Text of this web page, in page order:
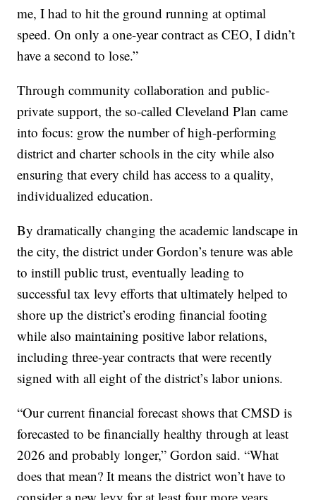
me, I had to hit the ground running at optimal
speed. On only a one-year contract as CEO, I didn’t
have a second to lose.”
Through community collaboration and public-
private support, the so-called Cleveland Plan came
into focus: grow the number of high-performing
district and charter schools in the city while also
ensuring that every child has access to a quality,
individualized education.
By dramatically changing the academic landscape in
the city, the district under Gordon’s tenure was able
to instill public trust, eventually leading to
successful tax levy efforts that ultimately helped to
shore up the district’s eroding financial footing
while also maintaining positive labor relations,
including three-year contracts that were recently
signed with all eight of the district’s labor unions.
“Our current financial forecast shows that CMSD is
forecasted to be financially healthy through at least
2026 and probably longer,” Gordon said. “What
does that mean? It means the district won’t have to